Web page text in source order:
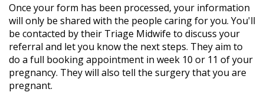
Once your form has been processed, your information
will only be shared with the people caring for you. You'll
be contacted by their Triage Midwife to discuss your
referral and let you know the next steps. They aim to
do a full booking appointment in week 10 or 11 of your
pregnancy. They will also tell the surgery that you are
pregnant.